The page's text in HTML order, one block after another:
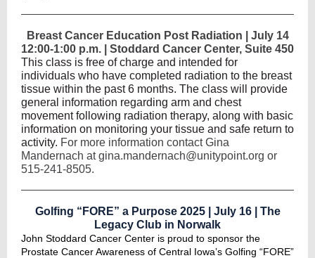
Breast Cancer Education Post Radiation | July 14
12:00-1:00 p.m. | Stoddard Cancer Center, Suite 450
This class is free of charge and intended for
individuals who have completed radiation to the breast
tissue within the past 6 months. The class will provide
general information regarding arm and chest
movement following radiation therapy, along with basic
information on monitoring your tissue and safe return to
activity. For more information contact Gina
Mandernach at gina.mandernach@unitypoint.org or
515-241-8505.
Golfing “FORE” a Purpose 2025 | July 16 | The
Legacy Club in Norwalk
John Stoddard Cancer Center is proud to sponsor the
Prostate Cancer Awareness of Central Iowa’s Golfing “FORE”